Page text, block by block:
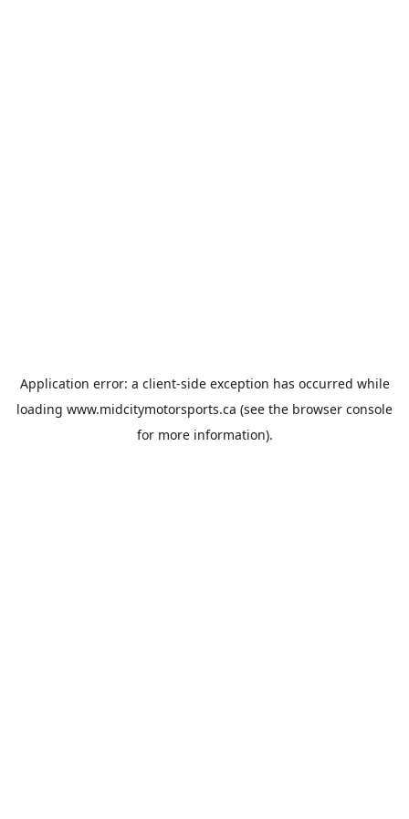
Application error: a client-side exception has occurred while
loading www.midcitymotorsports.ca (see the browser console
for more information).